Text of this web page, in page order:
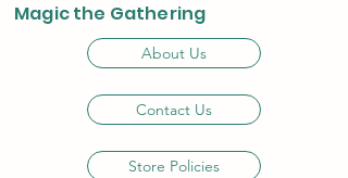
About Us
Contact Us
Store Policies
Magic the Gathering